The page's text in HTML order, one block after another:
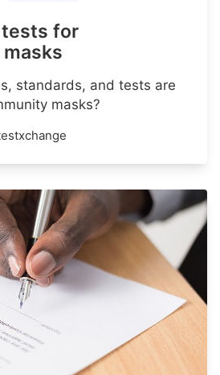
for
standards, and tests are
masks?